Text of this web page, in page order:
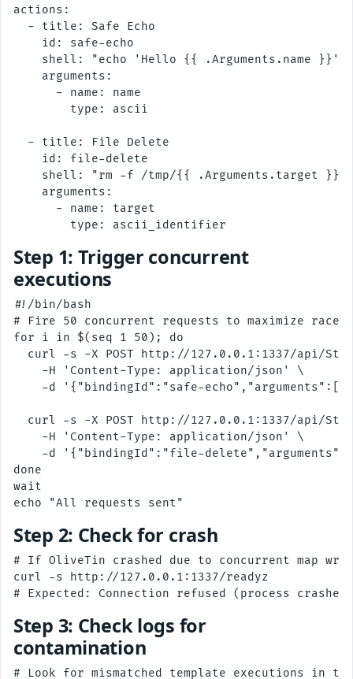
actions:
  - title: Safe Echo
    id: safe-echo
    shell: "echo 'Hello {{ .Arguments.name }}'"
    arguments:
      - name: name
        type: ascii
  - title: File Delete
    id: file-delete
    shell: "rm -f /tmp/{{ .Arguments.target }}"
    arguments:
      - name: target
Step 1: Trigger concurrent
executions
#!/bin/bash
# Fire 50 concurrent requests to maximize race
for i in $(seq 1 50); do
curl -s -X POST http://127.0.0.1:1337/api/
    -H 'Content-Type: application/json' \
-d '{"bindingId":"safe-
curl -s -X POST http://127.0.0.1:1337/api/
    -H 'Content-Type: application/json' \
-d '{"bindingId":"file-
done
wait
Step 2: Check for crash
# If OliveTin crashed due to concurrent map
curl -s http://127.0.0.1:1337/readyz
Step 3: Check logs for
contamination
# Look for mismatched template executions in